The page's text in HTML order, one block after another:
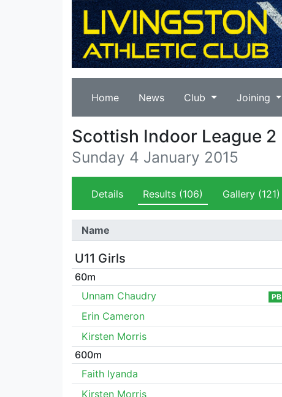
Home News Club Joining
Scottish Indoor League 2
Sunday 4 January 2015
Details Results (106) Gallery (121)
Name
U11 Girls
60m
Unnam Chaudry
PB
Erin Cameron
Kirsten Morris
600m
Faith Iyanda
Kirsten Morris